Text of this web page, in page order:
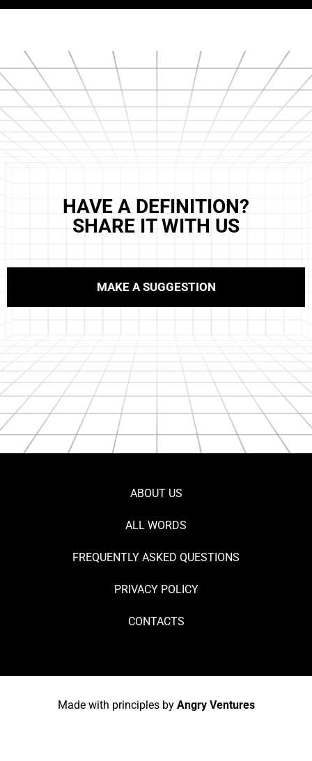
HAVE A DEFINITION?
SHARE IT WITH US
MAKE A SUGGESTION
ABOUT US
ALL WORDS
FREQUENTLY ASKED QUESTIONS
PRIVACY POLICY
CONTACTS
Made with principles by Angry Ventures